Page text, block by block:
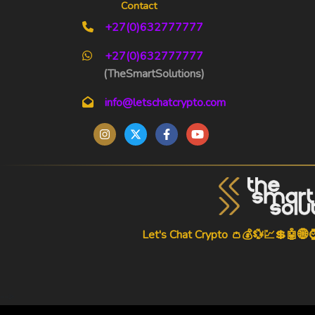
Contact
+27(0)632777777
+27(0)632777777
(TheSmartSolutions)
info@letschatcrypto.com
Let's Chat Crypto